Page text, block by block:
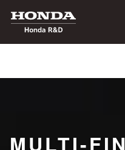
MULTI-